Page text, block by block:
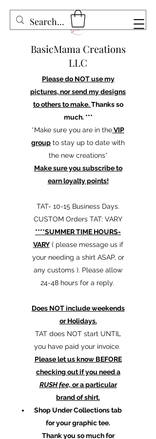
BasicMama Creations
LLC
Please do NOT use my
pictures, nor send my designs
to others to make.Thanks so
much. ***
*Make sure you are in theVIP
group to stay up to date with
the new creations*
Make sure you subscribe to
earn loyalty points!
TAT- 10-15 Business Days.
CUSTOM Orders TAT: VARY
****SUMMER TIME HOURS-
VARY( please message us if
your needing a shirt ASAP, or
any customs ). Please allow
24-48 hours for a reply.
Does NOT include weekends
or Holidays.
TAT does NOT start UNTIL
you have paid your invoice.
Please let us know BEFORE
checking out if you need a
RUSH fee, or a particular
brand of shirt.
Shop Under Collections tab
for your graphic tee.
Thank you so much for